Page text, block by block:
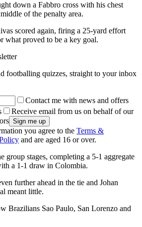
down a Fabbro cross with his chest
of the penalty area.
scored again, firing a 25-yard effort
what proved to be a key goal.
footballing quizzes, straight to your inbox
Contact me with news and offers
Receive email from us on behalf of our
you agree to the Terms &
and are aged 16 or over.
group stages, completing a 5-1 aggregate
a 1-1 draw in Colombia.
further ahead in the tie and Johan
meant little.
Brazilians Sao Paulo, San Lorenzo and